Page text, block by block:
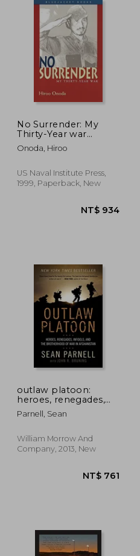
No Surrender: My
Thirty-Year war
(Bluejacket Books)
Onoda, Hiroo
US Naval Institute Press,
1999, Paperback, New
outlaw platoon:
heroes, renegades,
infidels, and the
brotherhood of war
Parnell, Sean
William Morrow And
Company, 2013, New